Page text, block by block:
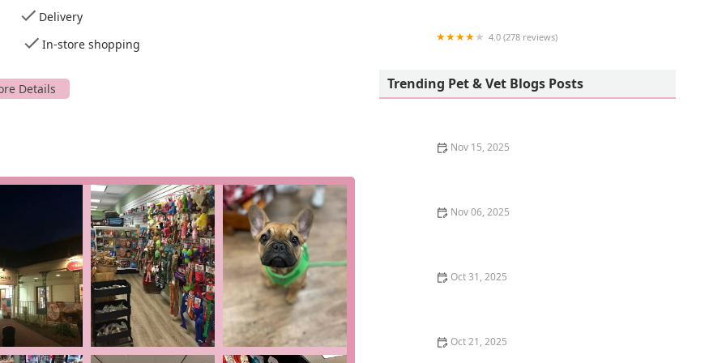
for all. It features a
with mobility challenges can easily visit with their pets.
cards, andNFC mobile payments
demonstrate Well Bred's dedication to providing a
and services designed to improve your pet's overall
advice set them apart from big-box stores. The Chatham
with some of their other locations offering additional
is healthy nutrition. They offer a wide selection of
freeze-dried, and grain-free options. Brands they carry
Fromm, Acana, and Orijen, among others. They also have
with a variety of specialty pet supplies. This includes
with toys and grooming products.
Delivery
In-store shopping 4.0 (278 reviews)
Trending Pet & Vet Blogs Posts
Nov 15, 2025
Nov 06, 2025
Oct 31, 2025
Oct 21, 2025